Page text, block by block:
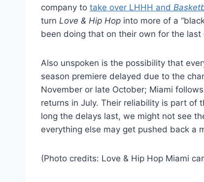
company to take over LHHH and
turn Love & Hip Hop into more of a
been doing that on their own for the
Also unspoken is the possibility that
season premiere delayed due to the
November or late October; Miami
returns in July. Their reliability is part of
long the delays last, we might not see
everything else may get pushed back a
(Photo credits: Love & Hip Hop Miami